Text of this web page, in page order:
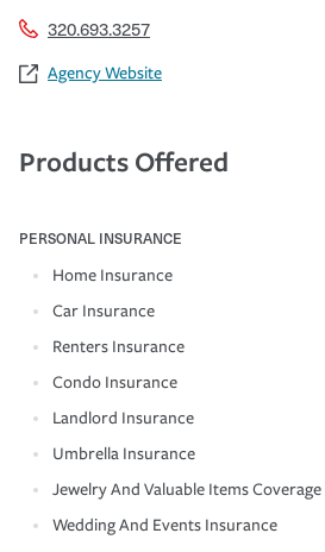
320.693.3257
Agency Website
Products Offered
PERSONAL INSURANCE
Home Insurance
Car Insurance
Renters Insurance
Condo Insurance
Landlord Insurance
Umbrella Insurance
Jewelry And Valuable Items Coverage
Wedding And Events Insurance